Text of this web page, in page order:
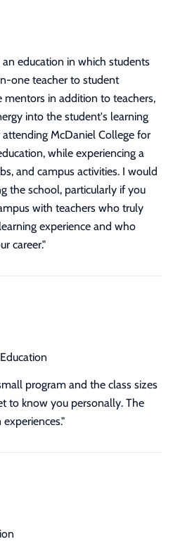
education in which students
one teacher to student
mentors in addition to teachers,
into the student's learning
McDaniel College for
while experiencing a
and campus activities. I would
the school, particularly if you
with teachers who truly
experience and who
career."
program and the class sizes
to know you personally. The